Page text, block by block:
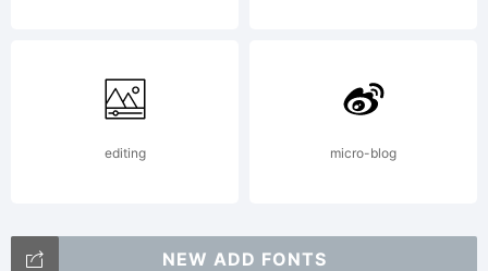
editing micro-blog
NEW ADD FONTS